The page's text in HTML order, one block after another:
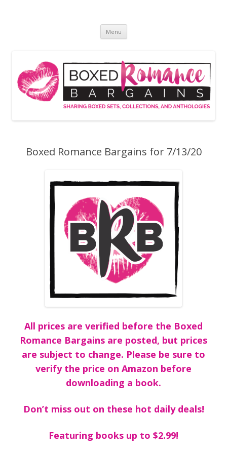
Menu
Boxed Romance Bargains for 7/13/20
All prices are verified before the Boxed
Romance Bargains are posted, but prices
are subject to change. Please be sure to
verify the price on Amazon before
downloading a book.
Don’t miss out on these hot daily deals!
Featuring books up to $2.99!